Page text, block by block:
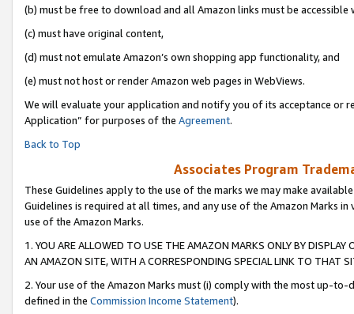
(b) must be free to download and all Amazon links must be accessible
(c) must have original content,
(d) must not emulate Amazon’s own shopping app functionality, and
(e) must not host or render Amazon web pages in WebViews.
We will evaluate your application and notify you of its acceptance or
Application” for purposes of the Agreement.
Back to Top
Associates Program
These Guidelines apply to the use of the marks we may make
Guidelines is required at all times, and any use of the Amazon Marks
use of the Amazon Marks.
1. YOU ARE ALLOWED TO USE THE AMAZON MARKS ONLY BY
AN AMAZON SITE, WITH A CORRESPONDING SPECIAL LINK TO THAT
2. Your use of the Amazon Marks must (i) comply with the most up-
defined in the Commission Income Statement).